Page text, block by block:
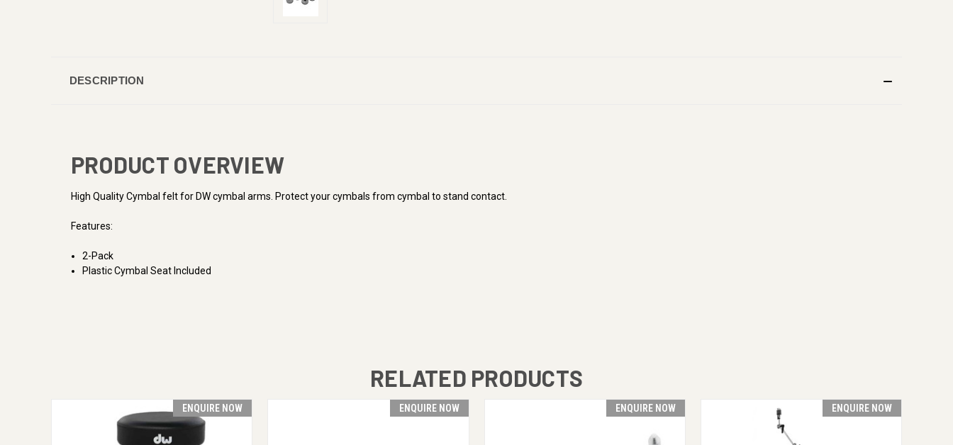
DESCRIPTION
PRODUCT OVERVIEW
High Quality Cymbal felt for DW cymbal arms. Protect your cymbals from cymbal to stand contact.
Features:
2-Pack
Plastic Cymbal Seat Included
RELATED PRODUCTS
ENQUIRE NOW ENQUIRE NOW ENQUIRE NOW ENQUIRE NOW